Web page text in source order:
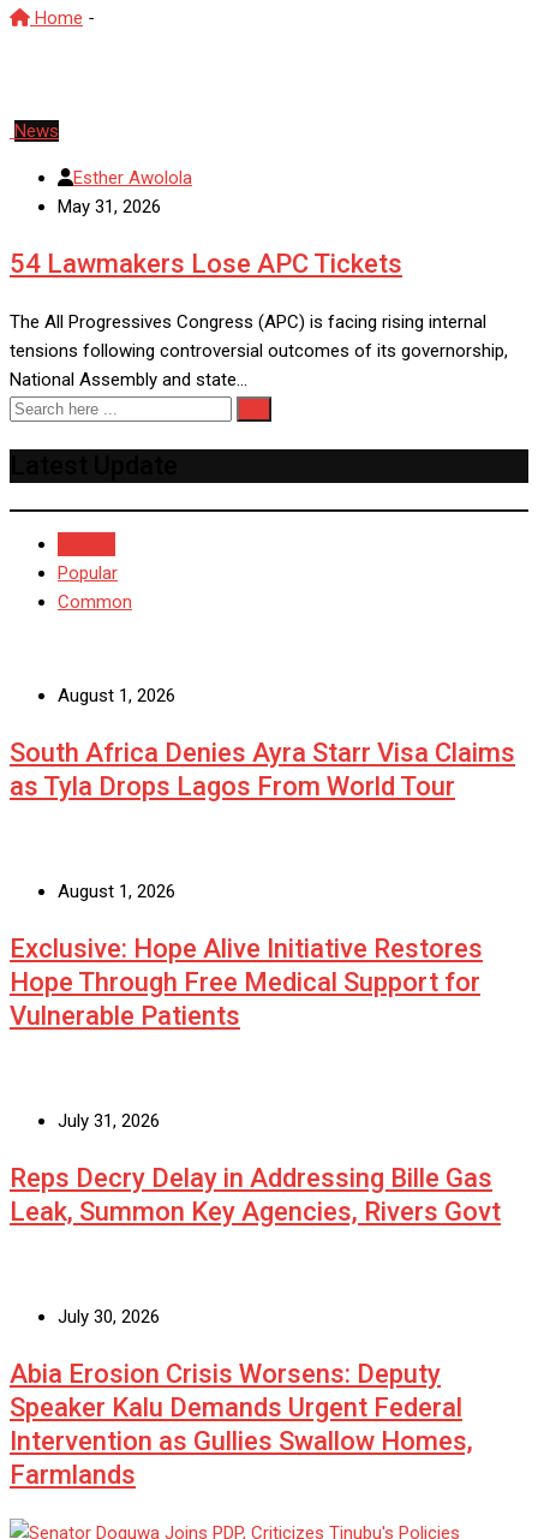
Home -
News
Esther Awolola
May 31, 2026
54 Lawmakers Lose APC Tickets
The All Progressives Congress (APC) is facing rising internal
tensions following controversial outcomes of its governorship,
National Assembly and state…
Popular
Common
August 1, 2026
South Africa Denies Ayra Starr Visa Claims
as Tyla Drops Lagos From World Tour
August 1, 2026
Exclusive: Hope Alive Initiative Restores
Hope Through Free Medical Support for
Vulnerable Patients
July 31, 2026
Reps Decry Delay in Addressing Bille Gas
Leak, Summon Key Agencies, Rivers Govt
July 30, 2026
Abia Erosion Crisis Worsens: Deputy
Speaker Kalu Demands Urgent Federal
Intervention as Gullies Swallow Homes,
Farmlands